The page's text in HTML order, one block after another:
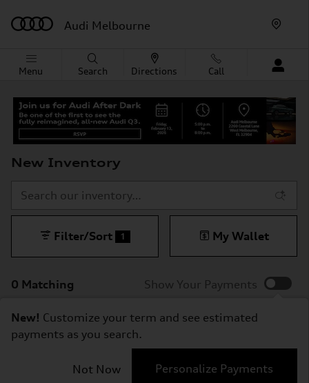
Audi Melbourne
Menu Search Directions Call
New Inventory
0 Matching
Filter/Sort 1 My Wallet
Show Your Payments
New! Customize your term and see estimated
payments as you search.
Not Now Personalize Payments
Check Back Soon